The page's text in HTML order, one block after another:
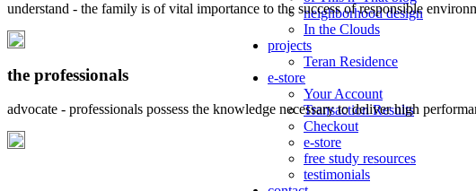
neighborhood design
In the Clouds
projects
Teran Residence
e-store
Your Account
Transaction Results
Checkout
e-store
free study resources
testimonials
understand - the family is of vital importance to the success of responsible
the professionals
advocate - professionals possess the knowledge necessary to deliver high